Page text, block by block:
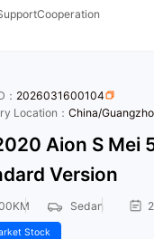
Cooperation
2026031600104
Location： China/
Aion S Mei
Version
Sedan
Stock